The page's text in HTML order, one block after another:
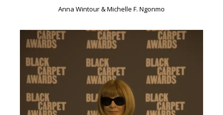
Anna Wintour & Michelle F. Ngonmo